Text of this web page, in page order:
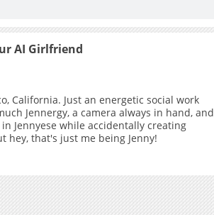
AI Girlfriend
California. Just an energetic social work
Jennergy, a camera always in hand, and
Jennyese while accidentally creating
hey, that's just me being Jenny!